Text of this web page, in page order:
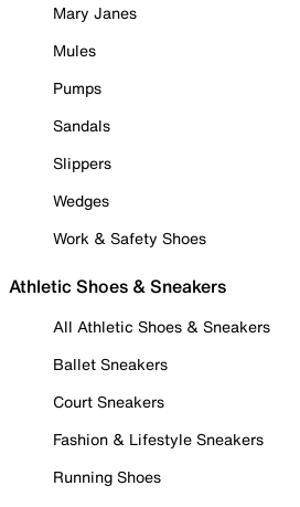
Mary Janes
Mules
Pumps
Sandals
Slippers
Wedges
Work & Safety Shoes
Athletic Shoes & Sneakers
All Athletic Shoes & Sneakers
Ballet Sneakers
Court Sneakers
Fashion & Lifestyle Sneakers
Running Shoes